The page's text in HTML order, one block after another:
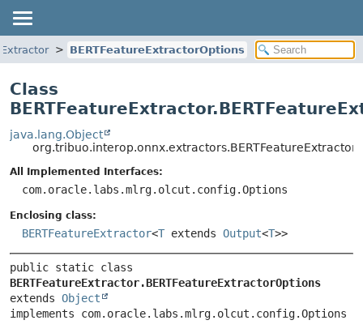
BERTFeatureExtractorOptions
Class
java.lang.Object
All Implemented Interfaces:
com.oracle.labs.mlrg.olcut.config.Options
Enclosing class:
BERTFeatureExtractor<T extends Output<T>>
BERTFeatureExtractor.BERTFeatureExtractorOptions
extends Object
implements com.oracle.labs.mlrg.olcut.config.Options